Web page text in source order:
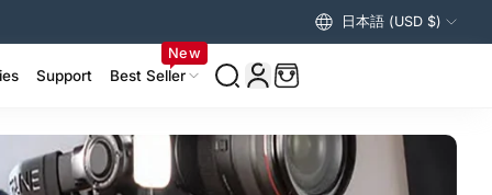
日本語 (USD $)
Support Best Seller
New